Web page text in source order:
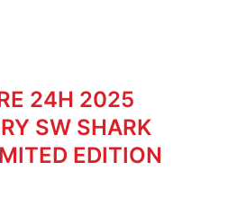
24H 2025
SW SHARK
EDITION